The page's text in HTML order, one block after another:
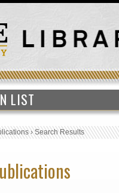
LIST
›Search Results